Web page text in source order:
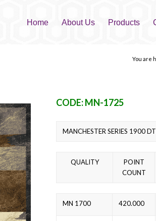
Home About Us Products
You are
CODE: MN-1725
MANCHESTER SERIES 1900
QUALITY
POINT
COUNT
MN 1700 420.000